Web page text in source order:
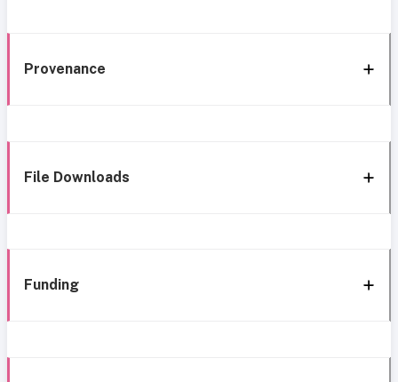
Provenance
File Downloads
Funding